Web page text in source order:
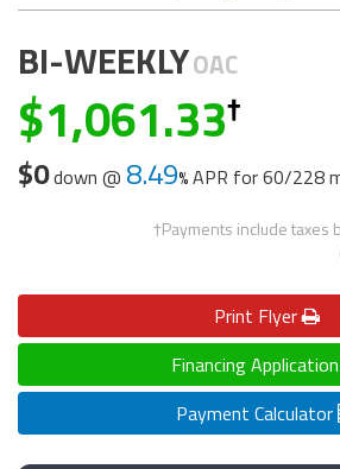
BI-WEEKLYOAC
1,061.33
$0down @ 8.49 APR for60/228
†Payments include taxes
Print Flyer
Financing Application
Payment Calculator